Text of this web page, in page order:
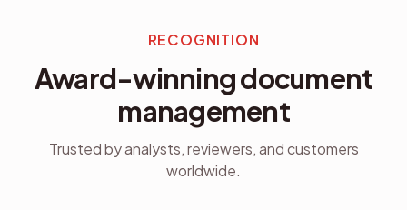
RECOGNITION
Award-winning document
management
Trusted by analysts, reviewers, and customers
worldwide.